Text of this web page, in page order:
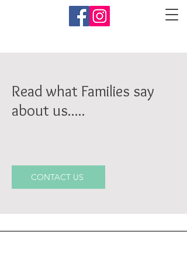
Read what Families say
about us.....
CONTACT US